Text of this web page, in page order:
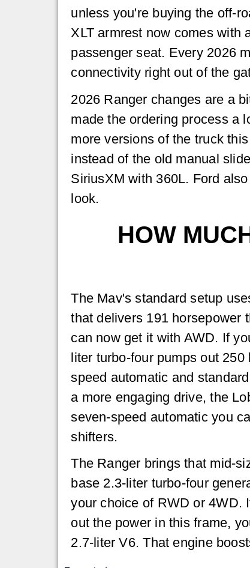
unless you're buying the off-
XLT armrest now comes with
passenger seat. Every 2026
connectivity right out of the
2026 Ranger changes are a
made the ordering process a
more versions of the truck
instead of the old manual
SiriusXM with 360L. Ford
look.
HOW
The Mav's standard setup
that delivers 191 horsepower
can now get it with AWD. If
liter turbo-four pumps out
speed automatic and
a more engaging drive, the
seven-speed automatic you
shifters.
The Ranger brings that mid-
base 2.3-liter turbo-four
your choice of RWD or 4WD.
out the power in this frame,
2.7-liter V6. That engine